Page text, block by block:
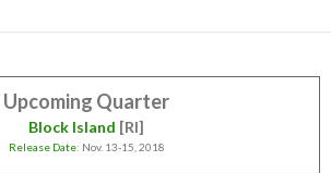
Upcoming Quarter
Block Island [RI]
Release Date: Nov. 13-15, 2018